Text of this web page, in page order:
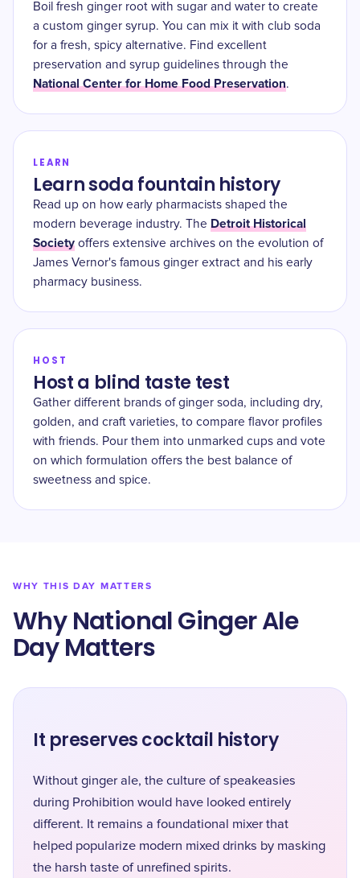
Boil fresh ginger root with sugar and water to create
a custom ginger syrup. You can mix it with club soda
for a fresh, spicy alternative. Find excellent
preservation and syrup guidelines through the
National Center for Home Food Preservation.
LEARN
Learn soda fountain history
Read up on how early pharmacists shaped the
modern beverage industry. The Detroit Historical
Society offers extensive archives on the evolution of
James Vernor's famous ginger extract and his early
pharmacy business.
HOST
Host a blind taste test
Gather different brands of ginger soda, including dry,
golden, and craft varieties, to compare flavor profiles
with friends. Pour them into unmarked cups and vote
on which formulation offers the best balance of
sweetness and spice.
WHY THIS DAY MATTERS
Why National Ginger Ale
Day Matters
It preserves cocktail history
Without ginger ale, the culture of speakeasies
during Prohibition would have looked entirely
different. It remains a foundational mixer that
helped popularize modern mixed drinks by masking
the harsh taste of unrefined spirits.